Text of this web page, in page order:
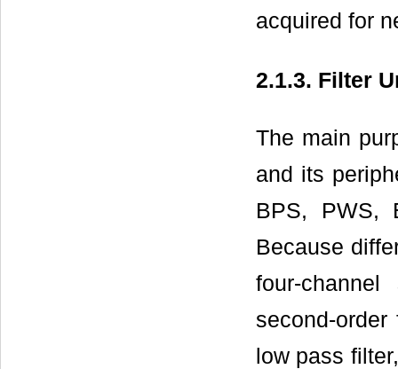
acquired for
2.1.3. Filter
The main
and its
BPS, PWS,
Because
four-
second-
low pass